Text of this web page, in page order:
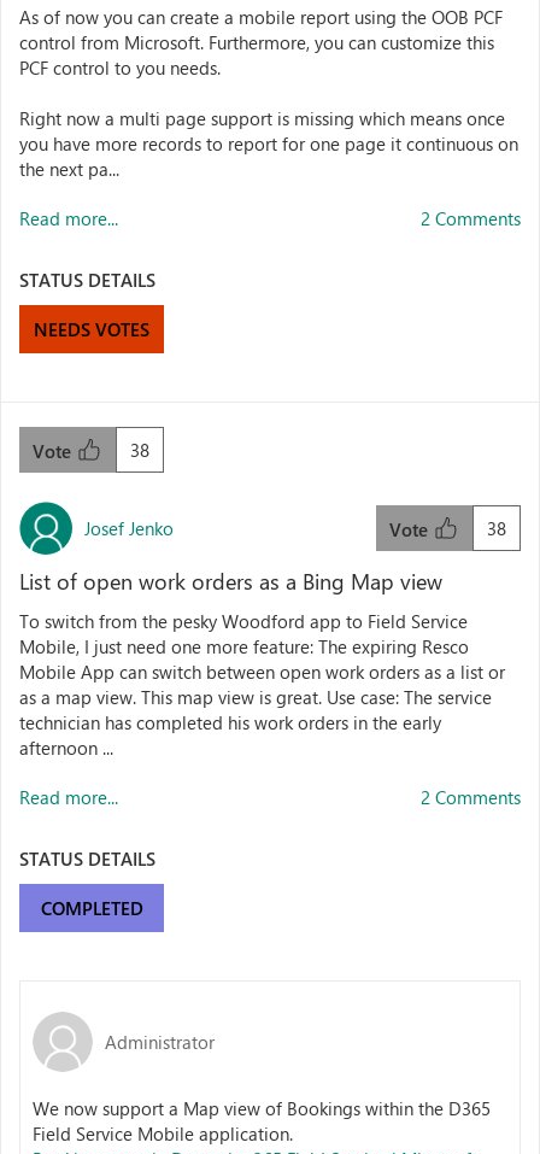
As of now you can create a mobile report using the OOB PCF
control from Microsoft. Furthermore, you can customize this
PCF control to you needs.
Right now a multi page support is missing which means once
you have more records to report for one page it continuous on
the next pa...
Read more... 2 Comments
STATUS DETAILS
NEEDS VOTES
38
Vote
Josef Jenko 38
Vote
List of open work orders as a Bing Map view
To switch from the pesky Woodford app to Field Service
Mobile, I just need one more feature: The expiring Resco
Mobile App can switch between open work orders as a list or
as a map view. This map view is great. Use case: The service
technician has completed his work orders in the early
afternoon ...
Read more... 2 Comments
STATUS DETAILS
COMPLETED
Administrator
We now support a Map view of Bookings within the D365
Field Service Mobile application.